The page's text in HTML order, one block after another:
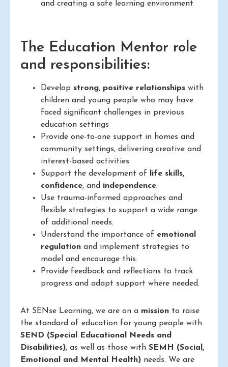
and creating a safe learning environment
The Education Mentor role
and responsibilities:
Develop strong, positive relationships with
children and young people who may have
faced significant challenges in previous
education settings
Provide one-to-one support in homes and
community settings, delivering creative and
interest-based activities
Support the development of
life skills,
confidence, and independence.
Use trauma-informed approaches and
flexible strategies to support a wide range
of additional needs.
Understand the importance of emotional
regulation and implement strategies to
model and encourage this.
Provide feedback and reflections to track
progress and adapt support where needed.
At SENse Learning, we are on a mission to raise
the standard of education for young people with
SEND (Special Educational Needs and
Disabilities), as well as those with SEMH (Social,
Emotional and Mental Health) needs. We are